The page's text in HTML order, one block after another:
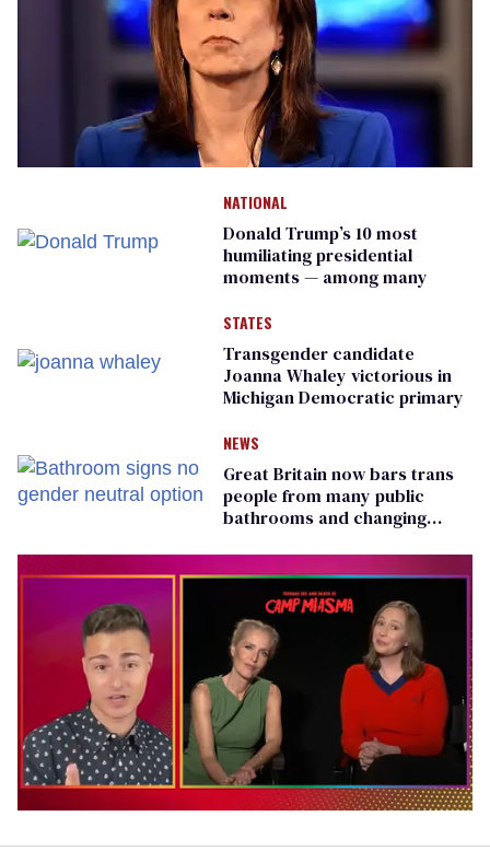
NATIONAL
Donald Trump’s 10 most
humiliating presidential
moments — among many
STATES
Transgender candidate
Joanna Whaley victorious in
Michigan Democratic primary
NEWS
Great Britain now bars trans
people from many public
bathrooms and changing
1